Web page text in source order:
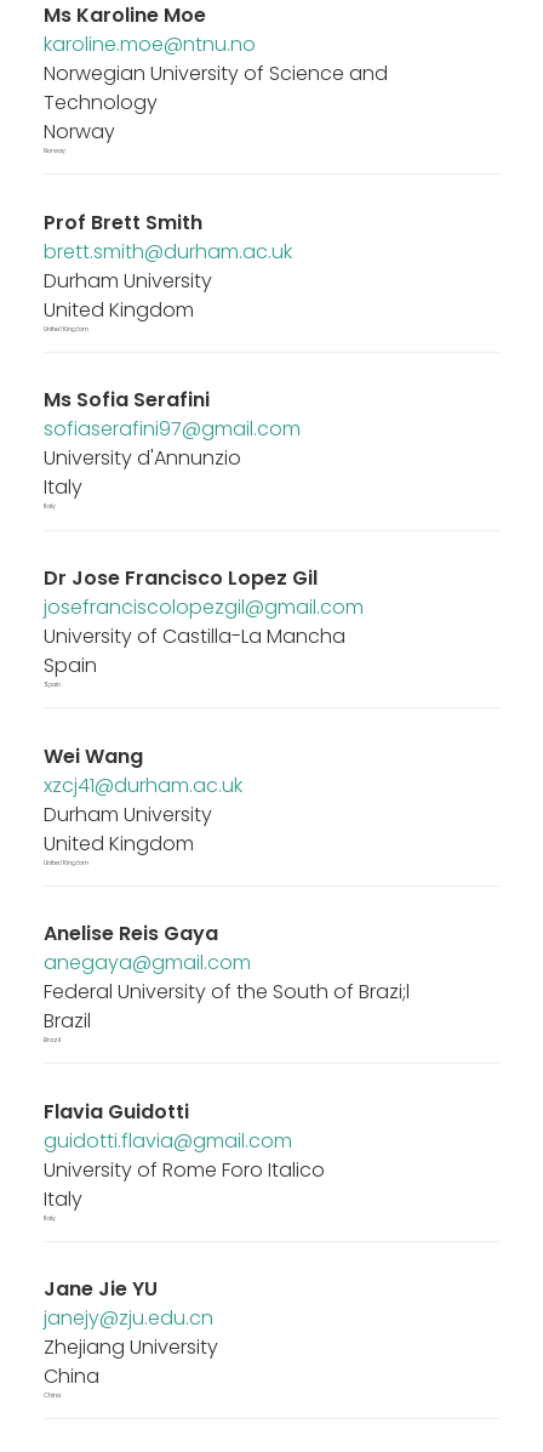
Ms Karoline Moe
karoline.moe@ntnu.no
Norwegian University of Science and
Technology
Norway
Norway
Prof Brett Smith
brett.smith@durham.ac.uk
Durham University
United Kingdom
United Kingdom
Ms Sofia Serafini
sofiaserafini97@gmail.com
University d'Annunzio
Italy
Italy
Dr Jose Francisco Lopez Gil
josefranciscolopezgil@gmail.com
University of Castilla-La Mancha
Spain
Spain
Wei Wang
xzcj41@durham.ac.uk
Durham University
United Kingdom
United Kingdom
Anelise Reis Gaya
anegaya@gmail.com
Federal University of the South of Brazi;l
Brazil
Brazil
Flavia Guidotti
guidotti.flavia@gmail.com
University of Rome Foro Italico
Italy
Italy
Jane Jie YU
janejy@zju.edu.cn
Zhejiang University
China
China